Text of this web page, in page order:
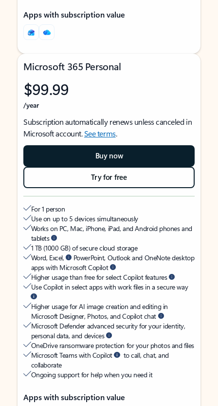
Apps with subscription value
Microsoft 365 Personal
$99.99
/year
Subscription automatically renews unless canceled in
Microsoft account.See terms.
Buy now
Try for free
For 1 person
Use on up to 5 devices simultaneously
Works on PC, Mac, iPhone, iPad, and Android phones and
tablets
1 TB (1000 GB) of secure cloud storage
Word, Excel,
PowerPoint, Outlook and OneNote desktop
apps with Microsoft Copilot
Higher usage than free for select Copilot features
Use Copilot in select apps with work files in a secure way
Higher usage for AI image creation and editing in
Microsoft Designer, Photos, and Copilot chat
Microsoft Defender advanced security for your identity,
personal data, and devices
OneDrive ransomware protection for your photos and files
Microsoft Teams with Copilot
to call, chat, and
collaborate
Ongoing support for help when you need it
Apps with subscription value